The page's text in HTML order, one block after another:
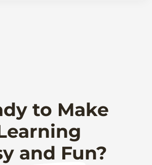
to Make
and Fun?